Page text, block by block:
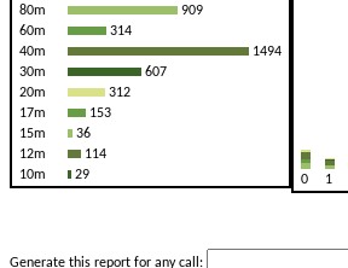
80m
909
60m
314
40m
1494
30m
607
20m
312
17m
153
15m
36
12m
114
10m
29 0 1
Generate this report for any call: